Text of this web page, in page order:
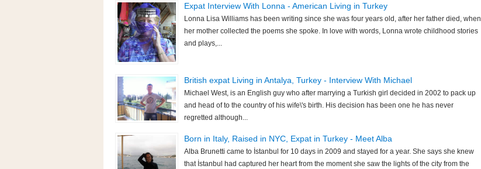
Expat Interview With Lonna - American Living in Turkey
Lonna Lisa Williams has been writing since she was four years old, after her father died, when
her mother collected the poems she spoke. In love with words, Lonna wrote childhood stories
and plays,...
British expat Living in Antalya, Turkey - Interview With Michael
Michael West, is an English guy who after marrying a Turkish girl decided in 2002 to pack up
and head of to the country of his wife\'s birth. His decision has been one he has never
regretted although...
Born in Italy, Raised in NYC, Expat in Turkey - Meet Alba
Alba Brunetti came to İstanbul for 10 days in 2009 and stayed for a year. She says she knew
that İstanbul had captured her heart from the moment she saw the lights of the city from the